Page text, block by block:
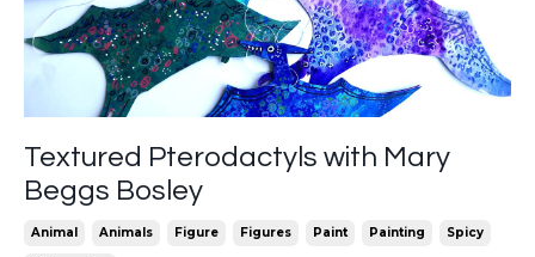
Textured Pterodactyls with Mary
Beggs Bosley
Animal Animals Figure Figures Paint Painting Spicy